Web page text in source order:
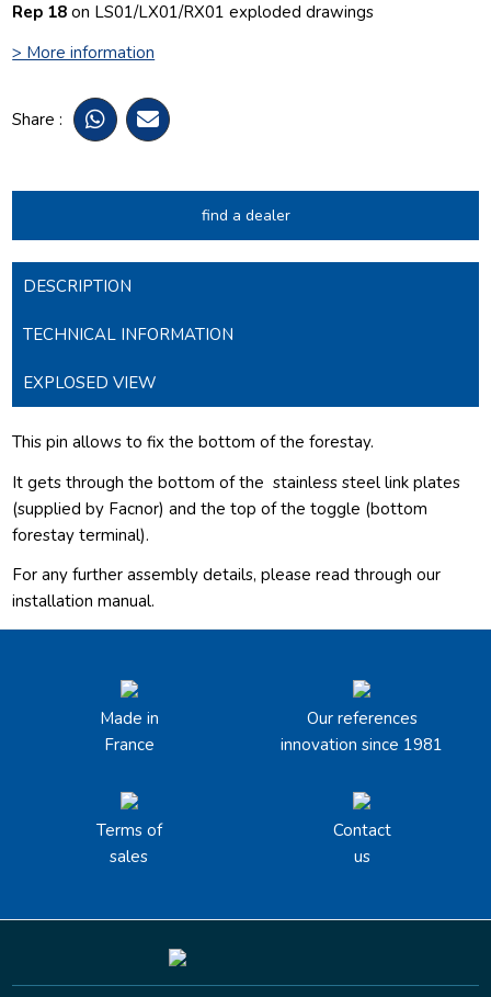
Rep 18 on LS01/LX01/RX01 exploded drawings
> More information
Share :
find a dealer
DESCRIPTION
TECHNICAL INFORMATION
EXPLOSED VIEW
This pin allows to fix the bottom of the forestay.
It gets through the bottom of thestainless steel link plates
(supplied by Facnor) and the top of the toggle (bottom
forestay terminal).
For any further assembly details, please read through our
installation manual.
Made in
France
Our references
innovation since 1981
Terms of
sales
Contact
us